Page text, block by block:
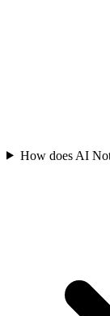
How does AI